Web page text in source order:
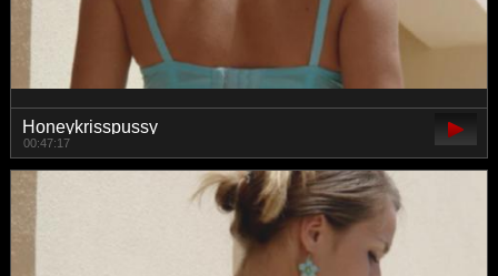
Honeykrisspussy
00:47:17